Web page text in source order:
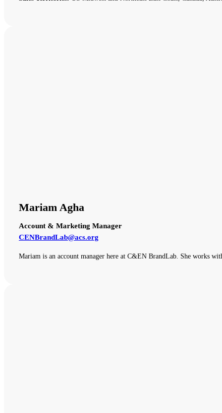
Mariam Agha
Account & Marketing Manager
CENBrandLab@acs.org
Mariam is an account manager here at C&EN BrandLab. She works